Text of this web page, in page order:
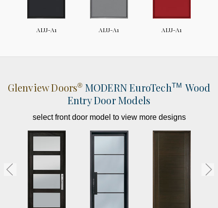
ALU-A1 ALU-A1 ALU-A1
Glenview Doors® MODERNEuroTechTM Wood
Entry Door Models
select front door model to view more designs